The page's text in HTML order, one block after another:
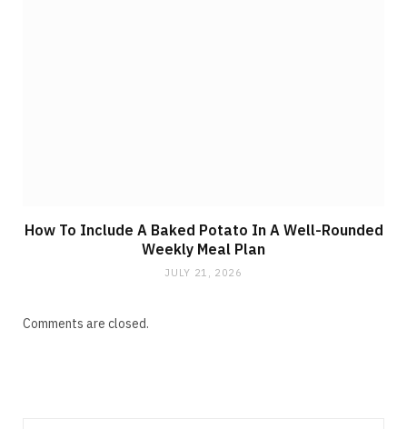
How To Include A Baked Potato In A Well-Rounded
Weekly Meal Plan
JULY 21, 2026
Comments are closed.